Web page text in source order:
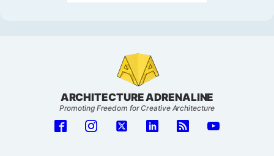
ARCHITECTURE ADRENALINE
Promoting Freedom for Creative Architecture